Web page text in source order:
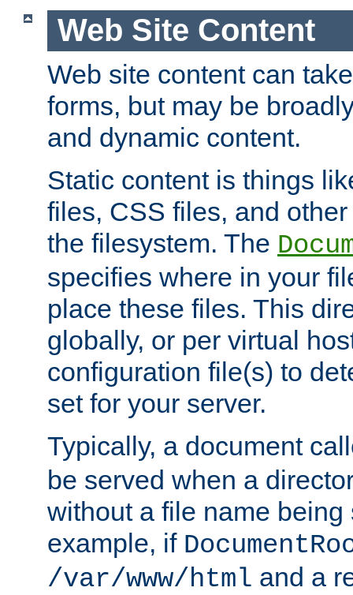
Web Site Content
Web site content can
forms, but may be
and dynamic content.
Static content is things
files, CSS files, and
the filesystem. The
specifies where in your
place these files. This
globally, or per virtual
configuration file(s) to
set for your server.
Typically, a document
be served when a
without a file name being
example, if
/var/www/html and a